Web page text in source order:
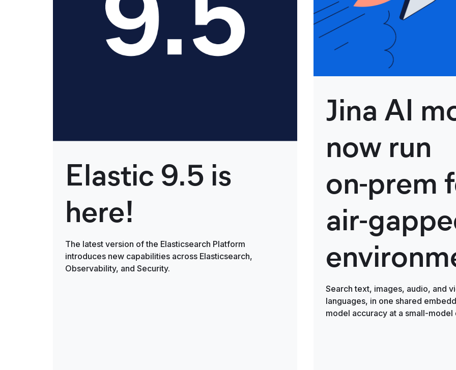
Elastic 9.5 is
here!
The latest version of the Elasticsearch Platform
introduces new capabilities across Elasticsearch,
Observability, and Security.
Jina AI
now run
on‑prem
Search text, images, audio, and
languages, in one shared
model accuracy at a small-model